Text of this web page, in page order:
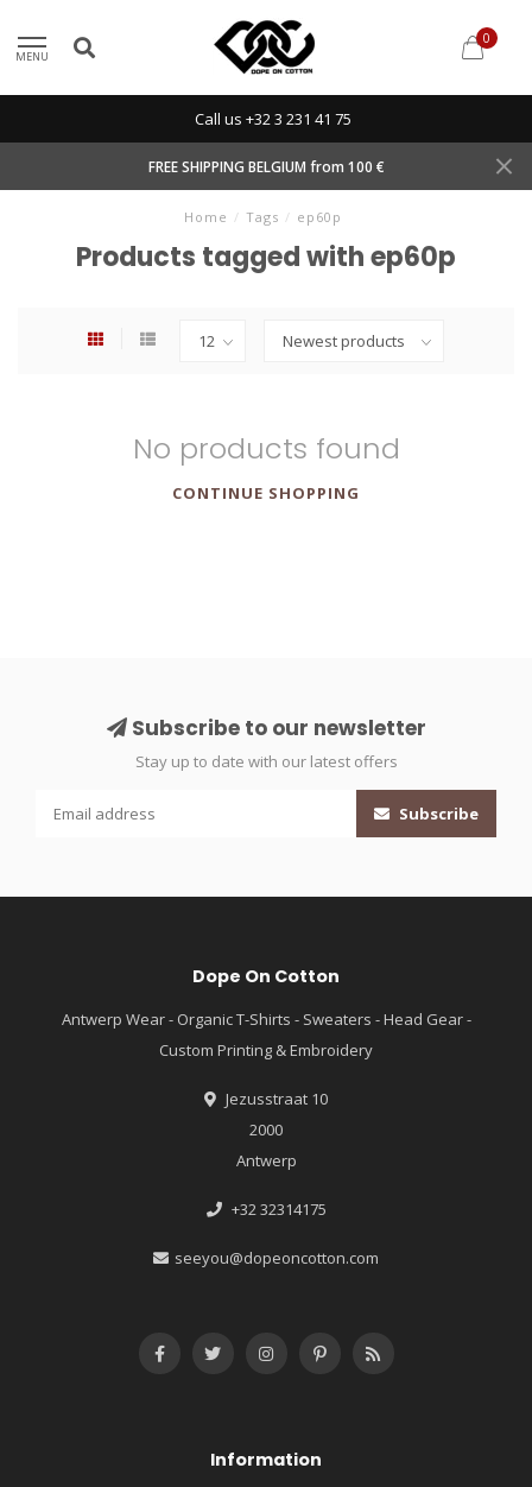
MENU
0
Call us +32 3 231 41 75
FREE SHIPPING BELGIUM from 100 €
Home / Tags / ep60p
Products tagged with ep60p
No products found
CONTINUE SHOPPING
Subscribe to our newsletter
Stay up to date with our latest offers
Subscribe
Dope On Cotton
Antwerp Wear - Organic T-Shirts - Sweaters - Head Gear -
Custom Printing & Embroidery
Jezusstraat 10
2000
Antwerp
+32 32314175
seeyou@dopeoncotton.com
Information